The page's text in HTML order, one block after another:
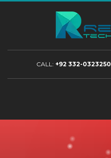
CALL: +92 332-0323250